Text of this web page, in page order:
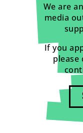
We are
media
If you
please